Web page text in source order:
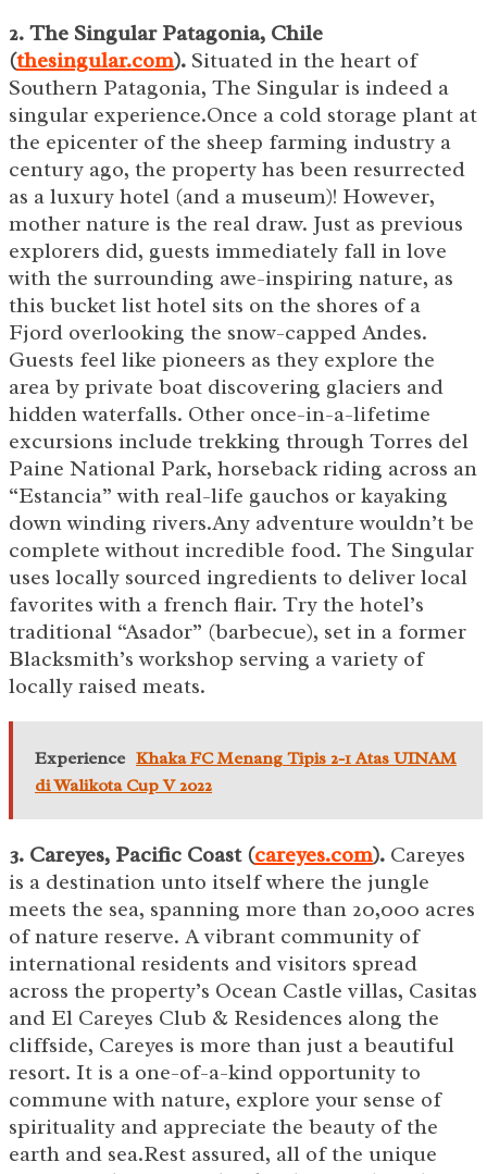
2. The Singular Patagonia, Chile
(thesingular.com). Situated in the heart of
Southern Patagonia, The Singular is indeed a
singular experience.Once a cold storage plant at
the epicenter of the sheep farming industry a
century ago, the property has been resurrected
as a luxury hotel (and a museum)! However,
mother nature is the real draw. Just as previous
explorers did, guests immediately fall in love
with the surrounding awe-inspiring nature, as
this bucket list hotel sits on the shores of a
Fjord overlooking the snow-capped Andes.
Guests feel like pioneers as they explore the
area by private boat discovering glaciers and
hidden waterfalls. Other once-in-a-lifetime
excursions include trekking through Torres del
Paine National Park, horseback riding across an
“Estancia” with real-life gauchos or kayaking
down winding rivers.Any adventure wouldn’t be
complete without incredible food. The Singular
uses locally sourced ingredients to deliver local
favorites with a french flair. Try the hotel’s
traditional “Asador” (barbecue), set in a former
Blacksmith’s workshop serving a variety of
locally raised meats.
Experience Khaka FC Menang Tipis 2-1 Atas UINAM
di Walikota Cup V 2022
3. Careyes, Pacific Coast (careyes.com). Careyes
is a destination unto itself where the jungle
meets the sea, spanning more than 20,000 acres
of nature reserve. A vibrant community of
international residents and visitors spread
across the property’s Ocean Castle villas, Casitas
and El Careyes Club & Residences along the
cliffside, Careyes is more than just a beautiful
resort. It is a one-of-a-kind opportunity to
commune with nature, explore your sense of
spirituality and appreciate the beauty of the
earth and sea.Rest assured, all of the unique